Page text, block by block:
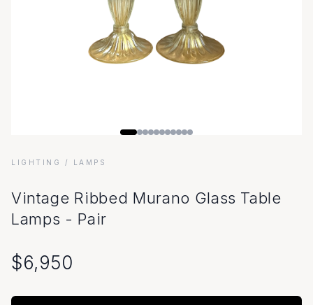
LIGHTING / LAMPS
Vintage Ribbed Murano Glass Table
Lamps - Pair
$6,950